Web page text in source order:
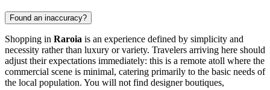
Found an inaccuracy?
Shopping in Raroia is an experience defined by simplicity and
necessity rather than luxury or variety. Travelers arriving here should
adjust their expectations immediately: this is a remote atoll where the
commercial scene is minimal, catering primarily to the basic needs of
the local population. You will not find designer boutiques,